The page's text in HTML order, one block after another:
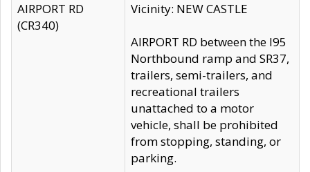
AIRPORT RD
(CR340)
Vicinity: NEW CASTLE
AIRPORT RD between the I95
Northbound ramp and SR37,
trailers, semi-trailers, and
recreational trailers
unattached to a motor
vehicle, shall be prohibited
from stopping, standing, or
parking.